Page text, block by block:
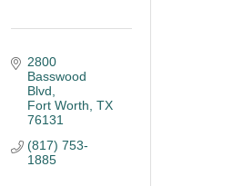
2800
Basswood
Blvd
Fort Worth TX
76131
(817) 753-
1885